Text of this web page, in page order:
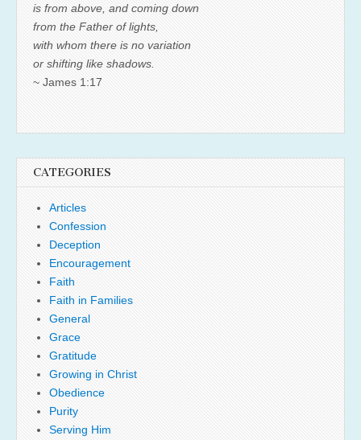
is from above, and coming down
from the Father of lights,
with whom there is no variation
or shifting like shadows.
~ James 1:17
CATEGORIES
Articles
Confession
Deception
Encouragement
Faith
Faith in Families
General
Grace
Gratitude
Growing in Christ
Obedience
Purity
Serving Him